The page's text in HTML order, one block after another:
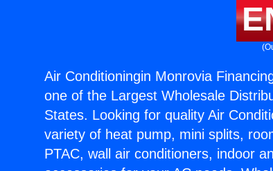
Air Conditioningin Monrovia
one of the Largest Wholesale
States. Looking for quality Air
variety of heat pump, mini splits,
PTAC, wall air conditioners, indoor